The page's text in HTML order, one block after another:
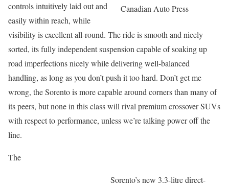
Canadian Auto Press
controls intuitively laid out and
easily within reach, while
visibility is excellent all-round. The ride is smooth and nicely
sorted, its fully independent suspension capable of soaking up
road imperfections nicely while delivering well-balanced
handling, as long as you don’t push it too hard. Don’t get me
wrong, the Sorento is more capable around corners than many of
its peers, but none in this class will rival premium crossover SUVs
with respect to performance, unless we’re talking power off the
line.
The
Sorento’s new 3.3-litre direct-